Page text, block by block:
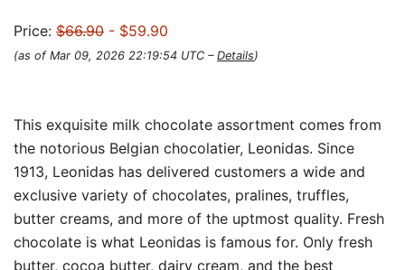
Price: $66.90 - $59.90
(as of Mar 09, 2026 22:19:54 UTC – Details)
This exquisite milk chocolate assortment comes from
the notorious Belgian chocolatier, Leonidas. Since
1913, Leonidas has delivered customers a wide and
exclusive variety of chocolates, pralines, truffles,
butter creams, and more of the uptmost quality. Fresh
chocolate is what Leonidas is famous for. Only fresh
butter, cocoa butter, dairy cream, and the best